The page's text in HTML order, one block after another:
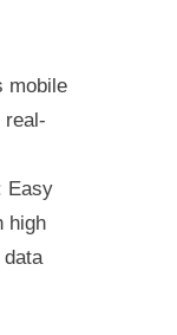
mobile
real-
Easy
high